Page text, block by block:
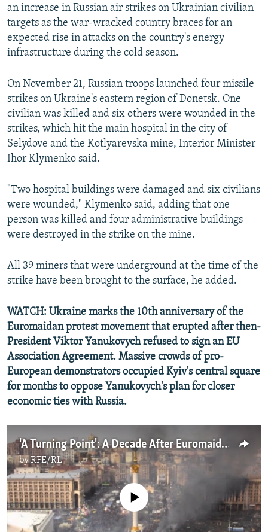
an increase in Russian air strikes on Ukrainian civilian
targets as the war-wracked country braces for an
expected rise in attacks on the country's energy
infrastructure during the cold season.
On November 21, Russian troops launched four missile
strikes on Ukraine's eastern region of Donetsk. One
civilian was killed and six others were wounded in the
strikes, which hit the main hospital in the city of
Selydove and the Kotlyarevska mine, Interior Minister
Ihor Klymenko said.
"Two hospital buildings were damaged and six civilians
were wounded," Klymenko said, adding that one
person was killed and four administrative buildings
were destroyed in the strike on the mine.
All 39 miners that were underground at the time of the
strike have been brought to the surface, he added.
WATCH: Ukraine marks the 10th anniversary of the
Euromaidan protest movement that erupted after then-
President Viktor Yanukovych refused to sign an EU
Association Agreement. Massive crowds of pro-
European demonstrators occupied Kyiv's central square
for months to oppose Yanukovych's plan for closer
economic ties with Russia.
'A Turning Point': A Decade After Euromaidan, Ukraine's Fight For Freedom Continues
byRFE/RL
No media source currently available